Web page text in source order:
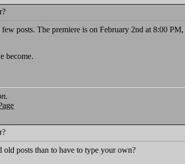
posts. The premiere is on February 2nd at 8:00
become.
old posts than to have to type your own?